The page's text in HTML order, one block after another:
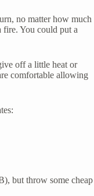
no matter how much
fire. You could put a
off a little heat or
comfortable allowing
but throw some cheap